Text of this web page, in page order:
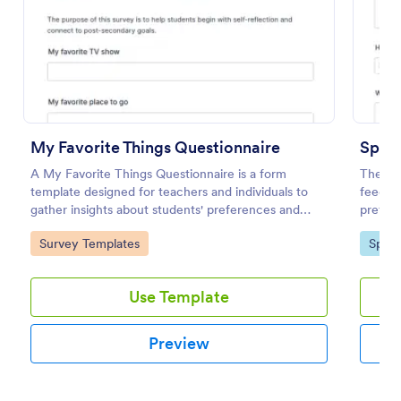
My Favorite Things Questionnaire
A My Favorite Things Questionnaire is a form
template designed for teachers and individuals to
gather insights about students' preferences and
interests.
Go to Category:
Survey Templates
Use Template
Preview
The
the
Go
Use Template